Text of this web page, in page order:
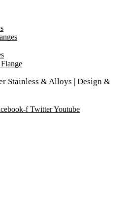
Stainless & Alloys | Design &
f TwitterYoutube